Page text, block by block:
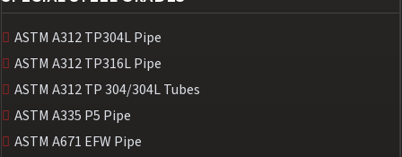
ASTM A312 TP304L Pipe
ASTM A312 TP316L Pipe
ASTM A312 TP 304/304L Tubes
ASTM A335 P5 Pipe
ASTM A671 EFW Pipe